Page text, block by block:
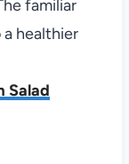
familiar
healthier
Salad